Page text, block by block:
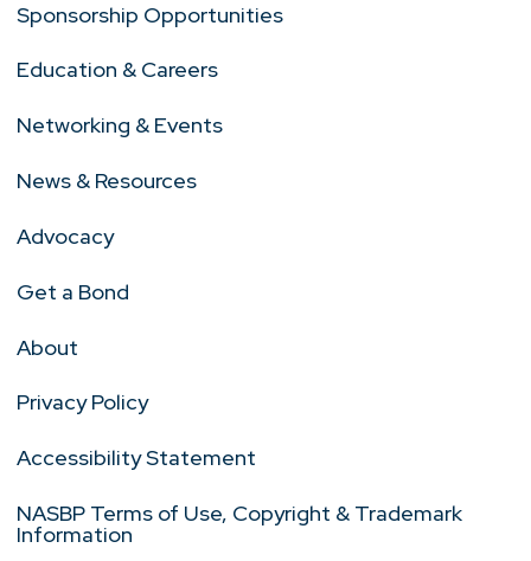
Sponsorship Opportunities
Education & Careers
Networking & Events
News & Resources
Advocacy
Get a Bond
About
Privacy Policy
Accessibility Statement
NASBP Terms of Use, Copyright & Trademark
Information